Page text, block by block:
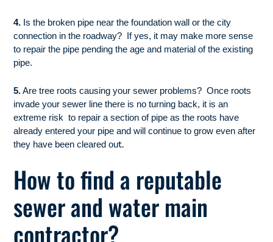
4. Is the broken pipe near the foundation wall or the city
connection in the roadway? If yes, it may make more sense
to repair the pipe pending the age and material of the existing
pipe.
5.Are tree roots causing your sewer problems? Once roots
invade your sewer line there is no turning back, it is an
extreme risk to repair a section of pipe as the roots have
already entered your pipe and will continue to grow even after
they have been cleared out.
How to find a reputable
sewer and water main
contractor?